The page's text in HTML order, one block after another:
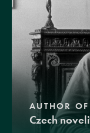
AUTHOR
Czech